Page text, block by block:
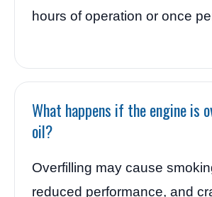
hours of operation or once
What happens if the engine is
oil?
Overfilling may cause
reduced performance, and